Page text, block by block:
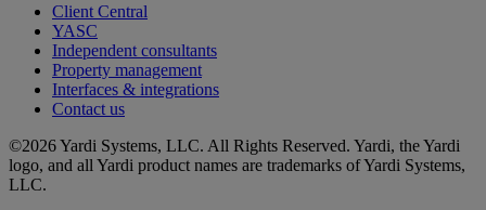
Client Central
YASC
Independent consultants
Property management
Interfaces & integrations
Contact us
©2026 Yardi Systems, LLC. All Rights Reserved. Yardi, the Yardi
logo, and all Yardi product names are trademarks of Yardi Systems,
LLC.